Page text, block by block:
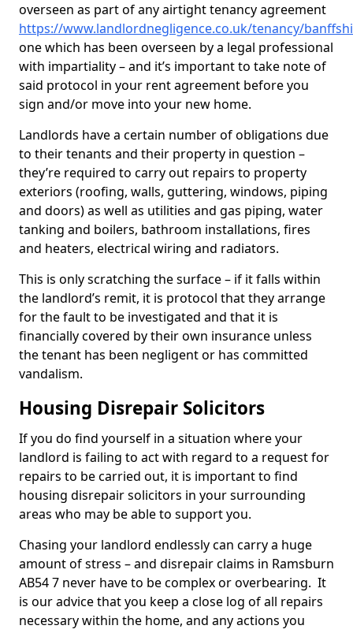
overseen as part of any airtight tenancy agreement
https://www.landlordnegligence.co.uk/tenancy/
one which has been overseen by a legal professional
with impartiality – and it’s important to take note of
said protocol in your rent agreement before you
sign and/or move into your new home.
Landlords have a certain number of obligations due
to their tenants and their property in question –
they’re required to carry out repairs to property
exteriors (roofing, walls, guttering, windows, piping
and doors) as well as utilities and gas piping, water
tanking and boilers, bathroom installations, fires
and heaters, electrical wiring and radiators.
This is only scratching the surface – if it falls within
the landlord’s remit, it is protocol that they arrange
for the fault to be investigated and that it is
financially covered by their own insurance unless
the tenant has been negligent or has committed
vandalism.
Housing Disrepair Solicitors
If you do find yourself in a situation where your
landlord is failing to act with regard to a request for
repairs to be carried out, it is important to find
housing disrepair solicitors in your surrounding
areas who may be able to support you.
Chasing your landlord endlessly can carry a huge
amount of stress – and disrepair claims in Ramsburn
AB54 7 never have to be complex or overbearing. It
is our advice that you keep a close log of all repairs
necessary within the home, and any actions you